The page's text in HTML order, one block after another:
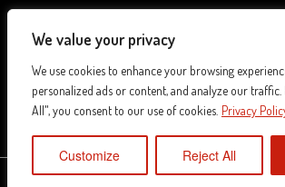
We value your privacy
We use cookies to enhance your browsing
personalized ads or content, and analyze our
All", you consent to our use of cookies. Privacy
Customize Reject All
Privacy Policy